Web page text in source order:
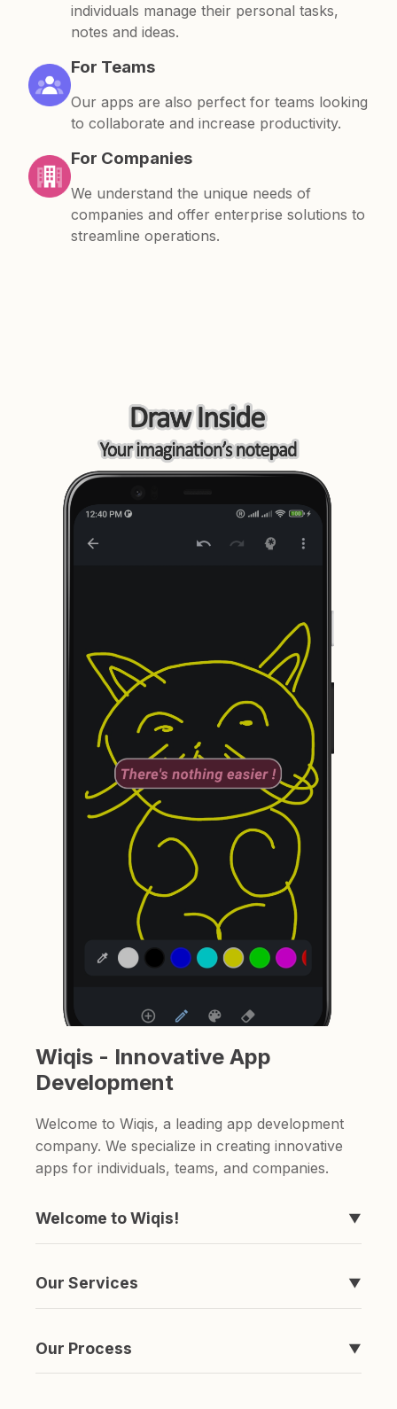
individuals manage their personal tasks,
notes and ideas.
For Teams
Our apps are also perfect for teams looking
to collaborate and increase productivity.
For Companies
We understand the unique needs of
companies and offer enterprise solutions to
streamline operations.
Wiqis - Innovative App
Development
Welcome to Wiqis, a leading app development
company. We specialize in creating innovative
apps for individuals, teams, and companies.
Welcome to Wiqis! ▼
never heard of, like Timeline, easyToDo,
Our Services ▼
for a to-do list app or a sketching app, we've
Our Process ▼